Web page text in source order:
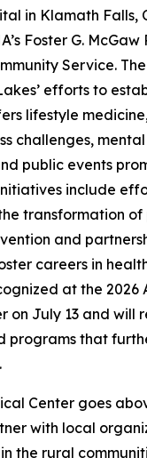
in Klamath Falls,
Foster G. McGaw
Service.
efforts to
lifestyle
challenges, mental
public events
include
transformation of
and
careers in
at the 2026
on July 13 and will
programs that
Center goes
with local
the rural